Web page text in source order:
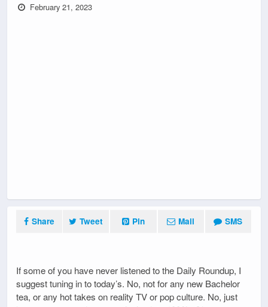
February 21, 2023
Share Tweet Pin Mail SMS
If some of you have never listened to the Daily Roundup, I
suggest tuning in to today’s. No, not for any new Bachelor
tea, or any hot takes on reality TV or pop culture. No, just